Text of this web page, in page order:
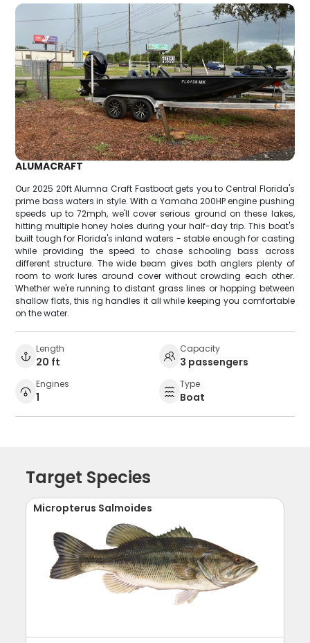
ALUMACRAFT
Our 2025 20ft Alumna Craft Fastboat gets you to Central Florida's
prime bass waters in style. With a Yamaha 200HP engine pushing
speeds up to 72mph, we'll cover serious ground on these lakes,
hitting multiple honey holes during your half-day trip. This boat's
built tough for Florida's inland waters - stable enough for casting
while providing the speed to chase schooling bass across
different structure. The wide beam gives both anglers plenty of
room to work lures around cover without crowding each other.
Whether we're running to distant grass lines or hopping between
shallow flats, this rig handles it all while keeping you comfortable
on the water.
Length
20 ft
Capacity
3 passengers
Engines
1
Type
Boat
Target Species
Micropterus Salmoides